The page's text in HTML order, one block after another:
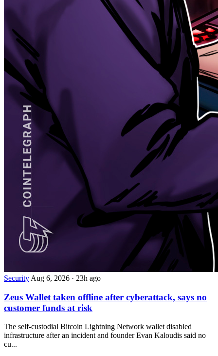
Security Aug 6, 2026 · 23h ago
Zeus Wallet taken offline after cyberattack, says no
customer funds at risk
The self-custodial Bitcoin Lightning Network wallet disabled
infrastructure after an incident and founder Evan Kaloudis said no
cu...